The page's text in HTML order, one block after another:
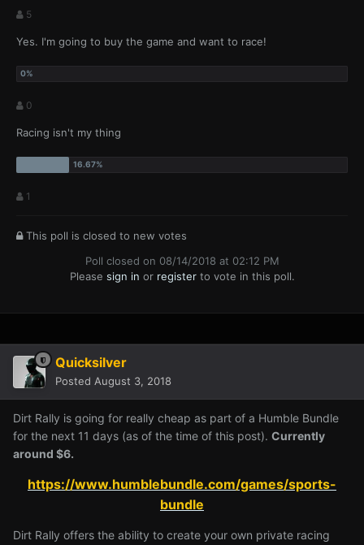
5
Yes. I'm going to buy the game and want to race!
0
Racing isn't my thing
1
This poll is closed to new votes
Please sign in or registerto vote in this poll.
Poll closed on 08/14/2018 at 02:12 PM
Quicksilver
Posted August 3, 2018
Dirt Rally is going for really cheap as part of a Humble Bundle
for the next 11 days (as of the time of this post). Currently
around $6.
https://www.humblebundle.com/games/sports-
bundle
Dirt Rally offers the ability to create your own private racing